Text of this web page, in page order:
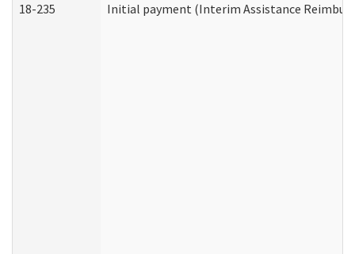
18-235 Initial payment (Interim Assistance